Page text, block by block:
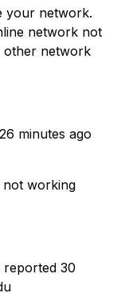
your network.
network not
other network
26 minutes ago
not working
reported 30